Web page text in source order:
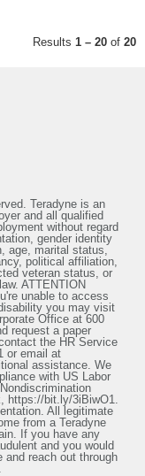
Results 1 – 20 of 20
Teradyne is an
and all qualified
without regard
gender identity
age, marital status,
political affiliation,
veteran status, or
ATTENTION
unable to access
you may visit
Office at 600
request a paper
the HR Service
or email at
assistance. We
with US Labor
https://bit.ly/3iBiwO1.
All legitimate
from a Teradyne
If you have any
and you would
reach out through